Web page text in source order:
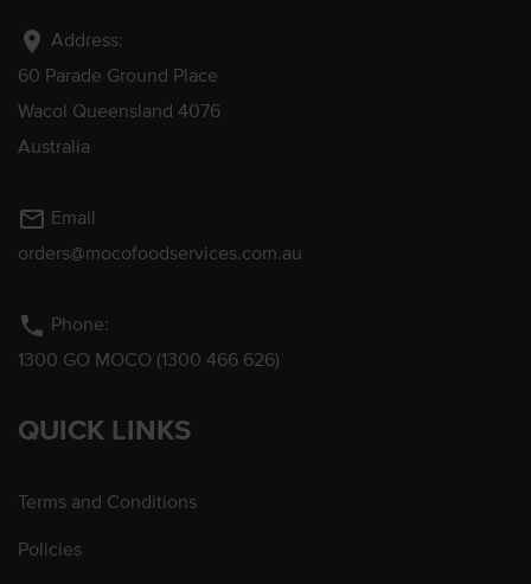
location_on Address:
60 Parade Ground Place
Wacol Queensland 4076
Australia
mail_outline Email
orders@mocofoodservices.com.au
phone Phone:
1300 GO MOCO (1300 466 626)
QUICK LINKS
Terms and Conditions
Policies